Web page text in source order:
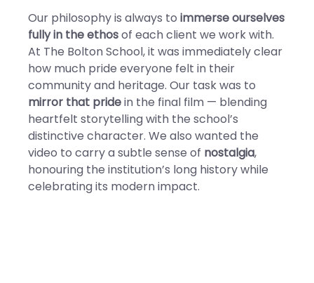
Our philosophy is always to immerse ourselves
fully in the ethosof each client we work with.
At The Bolton School, it was immediately clear
how much pride everyone felt in their
community and heritage. Our task was to
mirror that pridein the final film — blending
heartfelt storytelling with the school’s
distinctive character. We also wanted the
video to carry a subtle sense of nostalgia,
honouring the institution’s long history while
celebrating its modern impact.